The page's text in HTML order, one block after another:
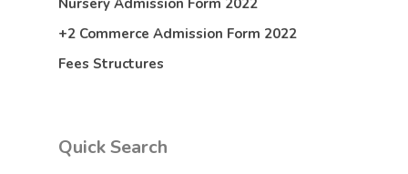
Nursery Admission Form 2022
+2 Commerce Admission Form 2022
Fees Structures
Quick Search